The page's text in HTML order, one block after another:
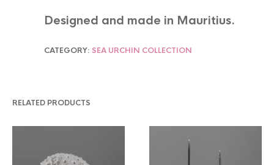
Designed and made in Mauritius.
CATEGORY: SEA URCHIN COLLECTION
RELATED PRODUCTS